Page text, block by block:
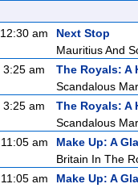
12:30 am
Next Stop
Mauritius And
3:25 am
The Royals: A
Scandalous
3:25 am
The Royals: A
Scandalous
11:05 am
Make Up: A
Britain In The
11:05 am
Make Up: A